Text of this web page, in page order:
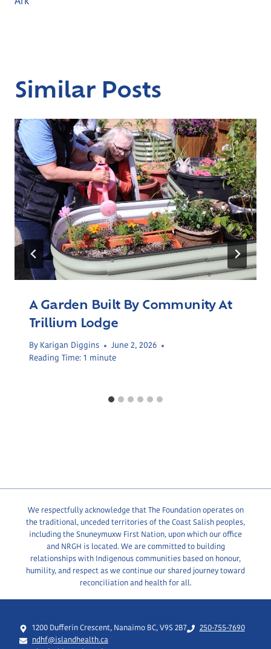
Similar Posts
A Garden Built By Community At
Trillium Lodge
By Karigan Diggins
June 2, 2026
Reading Time: 1 minute
We respectfully acknowledge that The Foundation operates on
the traditional, unceded territories of the Coast Salish peoples,
including the Snuneymuxw First Nation, upon which our office
and NRGH is located. We are committed to building
relationships with Indigenous communities based on honour,
humility, and respect as we continue our shared journey toward
reconciliation and health for all.
1200 Dufferin Crescent, Nanaimo BC, V9S 2B7
250-755-7690
ndhf@islandhealth.ca